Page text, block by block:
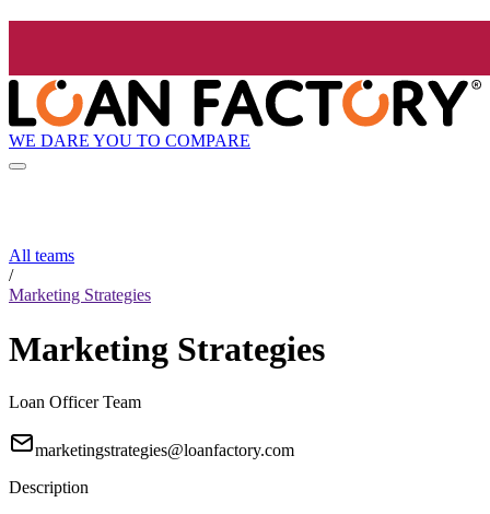
WE DARE YOU TO COMPARE
All teams
/
Marketing Strategies
Marketing Strategies
Loan Officer Team
marketingstrategies@loanfactory.com
Description